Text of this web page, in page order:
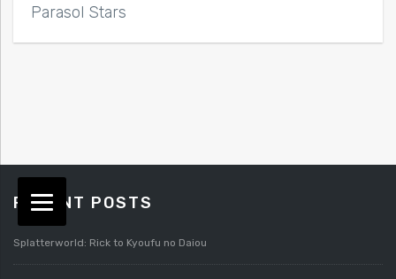
Parasol Stars
RECENT POSTS
Splatterworld: Rick to Kyoufu no Daiou